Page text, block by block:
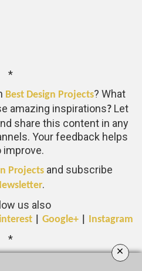
*
Best Design Projects? What
amazing inspirations?Let
share this content in any
Your feedback helps
improve.
Projects and subscribe
.
us also
|Google+ Instagram
*
×